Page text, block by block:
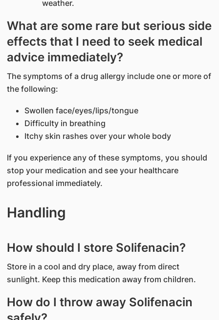
weather.
What are some rare but serious side
effects that I need to seek medical
advice immediately?
The symptoms of a drug allergy include one or more of
the following:
Swollen face/eyes/lips/tongue
Difficulty in breathing
Itchy skin rashes over your whole body
If you experience any of these symptoms, you should
stop your medication and see your healthcare
professional immediately.
Handling
How should I store Solifenacin?
Store in a cool and dry place, away from direct
sunlight. Keep this medication away from children.
How do I throw away Solifenacin